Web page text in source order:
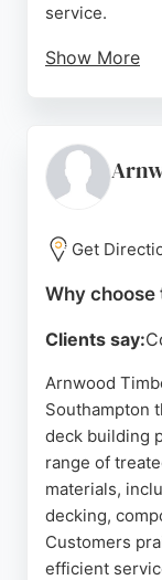
service.
Show More
choice for
End area.
Source:
Get
Why choose
Clients say:
Arnwood
Southampton
deck building
range of
materials,
decking,
Customers
efficient